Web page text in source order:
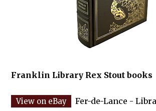
Franklin Library Rex Stout books
Fer-de-Lance -